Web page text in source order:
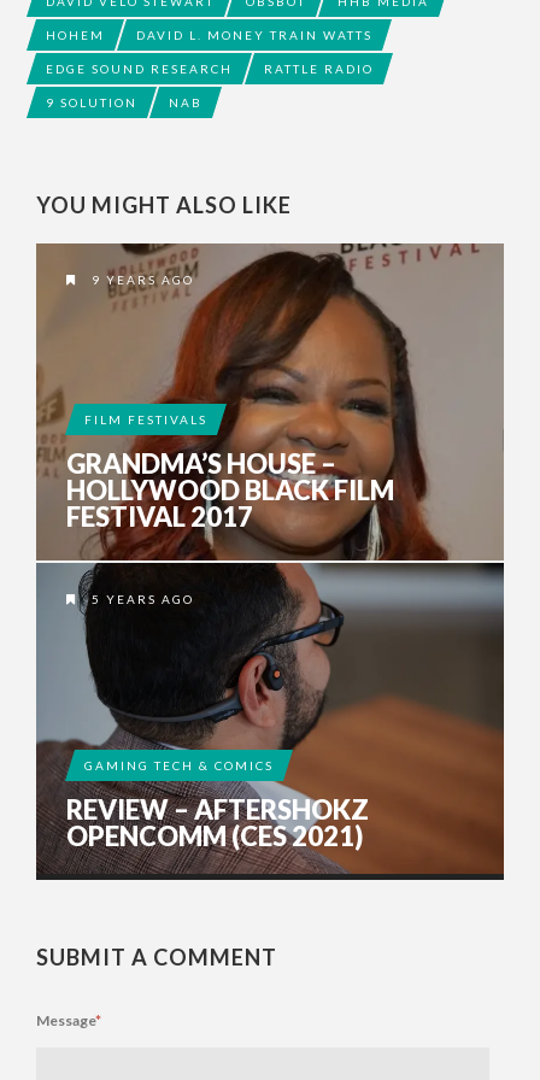
HOHEM DAVID L. MONEY TRAIN WATTS
EDGE SOUND RESEARCH RATTLE RADIO
9 SOLUTION NAB
YOU MIGHT ALSO LIKE
9 YEARS AGO
FILM FESTIVALS
GRANDMA’S HOUSE –
HOLLYWOOD BLACK FILM
FESTIVAL 2017
5 YEARS AGO
GAMING TECH & COMICS
REVIEW – AFTERSHOKZ
OPENCOMM (CES 2021)
SUBMIT A COMMENT
Message*